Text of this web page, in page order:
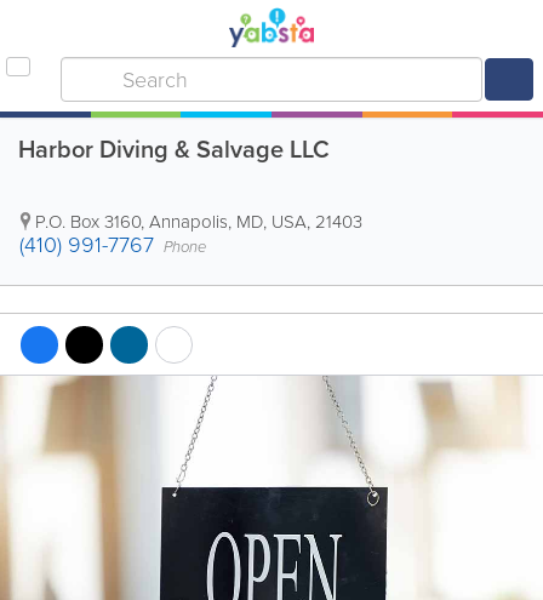
Harbor Diving & Salvage LLC
P.O. Box 3160,Annapolis, MD, USA,21403
(410) 991-7767 Phone